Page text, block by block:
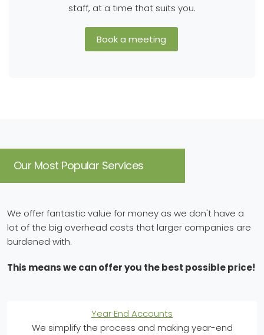
staff, at a time that suits you.
Book a meeting
Our Most Popular Services
We offer fantastic value for money as we don't have a
lot of the big overhead costs that larger companies are
burdened with.
This means we can offer you the best possible price!
Year End Accounts
We simplify the process and making year-end